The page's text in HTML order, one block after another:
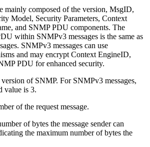
mainly composed of the version, MsgID,
Model, Security Parameters, Context
and SNMP PDU components. The
within SNMPv3 messages is the same as
SNMPv3 messages can use
and may encrypt Context EngineID,
PDU for enhanced security.
version of SNMP. For SNMPv3 messages,
value is 3.
of the request message.
of bytes the message sender can
the maximum number of bytes the